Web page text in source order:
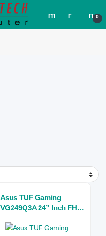
0
Asus TUF Gaming
VG249Q3A 24” Inch FHD
Monitor